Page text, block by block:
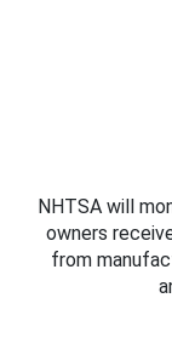
NHTSA will
owners
from